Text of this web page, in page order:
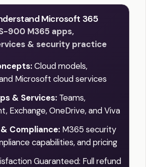
Microsoft 365
900 M365 apps,
& security practice
Cloud models,
Microsoft cloud services
& Services: Teams,
Exchange, OneDrive, and Viva
Compliance: M365 security
capabilities, and pricing
Guaranteed: Full refund